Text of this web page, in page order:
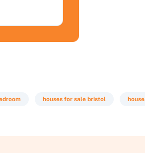
houses for sale bristol